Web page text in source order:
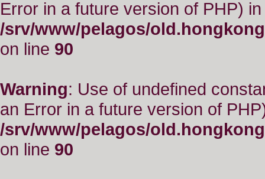
Error in a future version of PHP) in
/srv/www/pelagos/
on line 90
Warning: Use of undefined
an Error in a future version of
/srv/www/pelagos/
on line 90